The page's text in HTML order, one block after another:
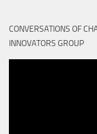
CONVERSATIONS OF
INNOVATORS GROUP